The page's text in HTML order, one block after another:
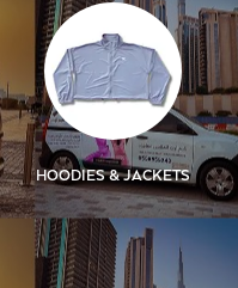
HOODIES & JACKETS